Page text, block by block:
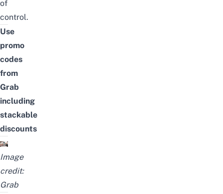
of
control.
Use
promo
codes
from
Grab
including
stackable
discounts
Image
credit:
Grab